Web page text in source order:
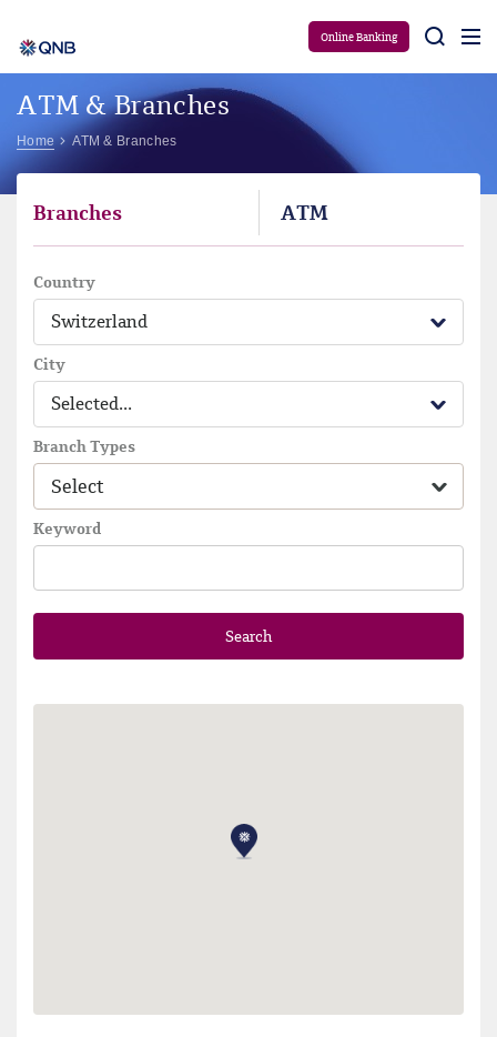
Online Banking
ATM & Branches
Home ATM & Branches
Branches ATM
Country
Switzerland
City
Selected...
Branch Types
Keyword
Search